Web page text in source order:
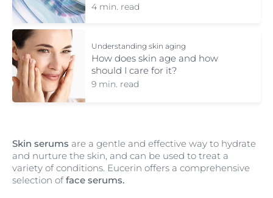
4 min. read
Understanding skin aging
How does skin age and how
should I care for it?
9 min. read
Skin serums are a gentle and effective way to hydrate
and nurture the skin, and can be used to treat a
variety of conditions. Eucerin offers a comprehensive
selection offace serums.